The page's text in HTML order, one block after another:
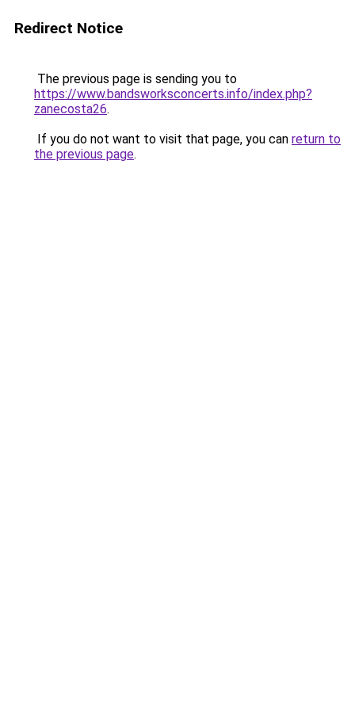
Redirect Notice
The previous page is sending you to
https://www.bandsworksconcerts.info/index.php?
zanecosta26.
If you do not want to visit that page, you can return to
the previous page.